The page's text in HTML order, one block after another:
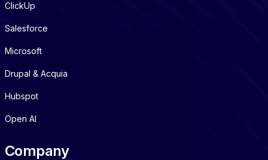
ClickUp
Salesforce
Microsoft
Drupal & Acquia
Hubspot
Open AI
Company